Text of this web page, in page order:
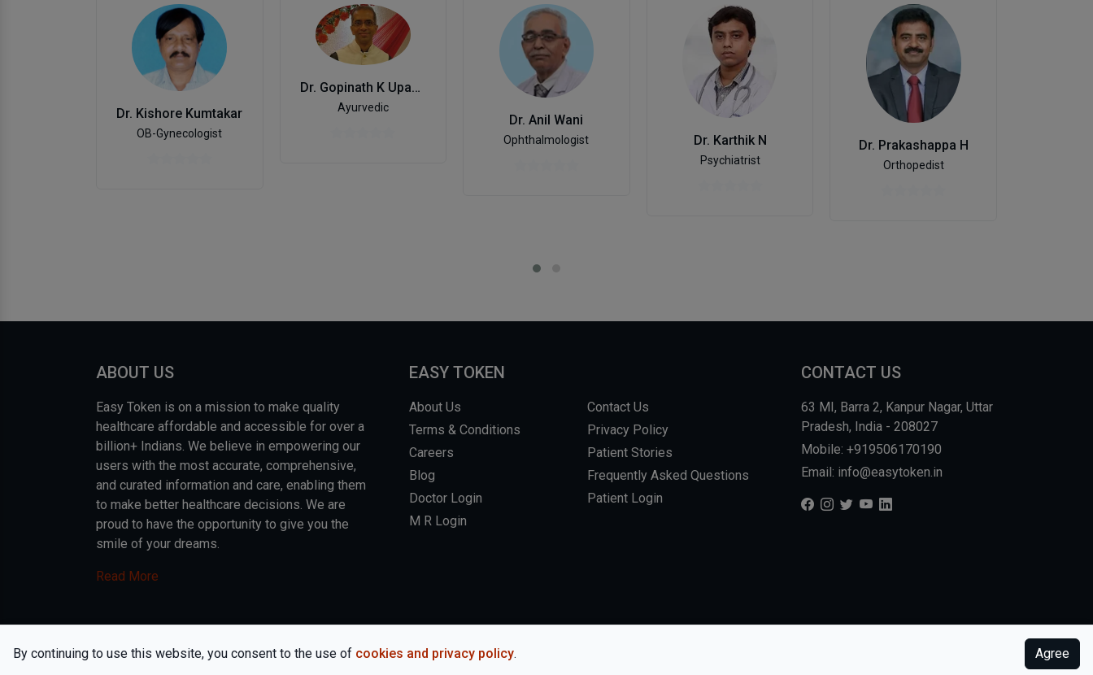
Dr. Kishore Kumtakar
OB-Gynecologist
Dr. Gopinath K Upadhyaya
Ayurvedic
Dr. Anil Wani
Ophthalmologist Dr. Karthik N
Psychiatrist
Dr. Prakashappa H
Orthopedist
ABOUT US
Easy Token is on a mission to make quality
healthcare affordable and accessible for over a
billion+ Indians. We believe in empowering our
users with the most accurate, comprehensive,
and curated information and care, enabling them
to make better healthcare decisions. We are
proud to have the opportunity to give you the
smile of your dreams.
Read More
EASY TOKEN
About Us
Contact Us
Terms & Conditions
Privacy Policy
Careers
Patient Stories
Blog
Frequently Asked Questions
Doctor Login
Patient Login
M R Login
CONTACT US
63 MI, Barra 2, Kanpur Nagar, Uttar
Pradesh, India - 208027
Mobile: +919506170190
Email: info@easytoken.in
By continuing to use this website, you consent to the use of cookies and privacy policy. Agree